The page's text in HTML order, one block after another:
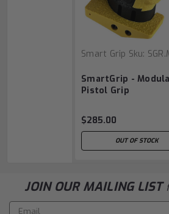
Smart Grip Sku:
SmartGrip -
Pistol Grip
$285.00
OUT OF STOCK
JOIN OUR MAILING LIST
Email